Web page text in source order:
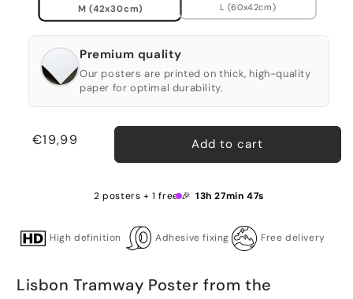
M (42x30cm) L (60x42cm)
Premium quality
Our posters are printed on thick, high-quality
paper for optimal durability.
Regular
€19,99 Add to cart
2 posters + 1 free 🎉 13h 27min 46s
High definition Adhesive fixing Free delivery
Lisbon Tramway Poster from the